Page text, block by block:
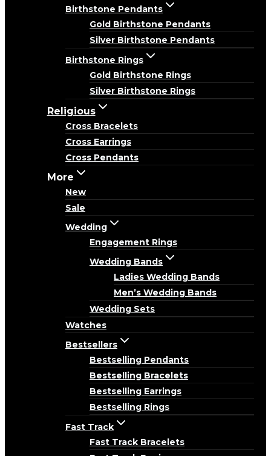
Birthstone Pendants
Gold Birthstone Pendants
Silver Birthstone Pendants
Birthstone Rings
Gold Birthstone Rings
Silver Birthstone Rings
Religious
Cross Bracelets
Cross Earrings
Cross Pendants
More
New
Sale
Wedding
Engagement Rings
Wedding Bands
Ladies Wedding Bands
Men’s Wedding Bands
Wedding Sets
Watches
Bestsellers
Bestselling Pendants
Bestselling Bracelets
Bestselling Earrings
Bestselling Rings
Fast Track
Fast Track Bracelets